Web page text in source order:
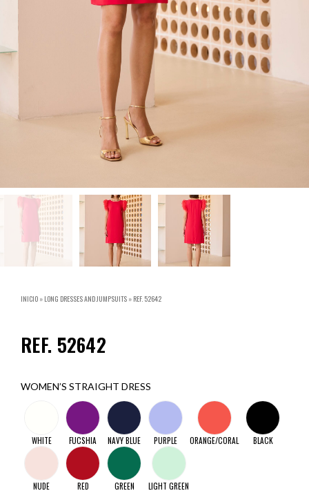
INICIO » LONG DRESSES AND JUMPSUITS » REF. 52642
REF. 52642
WOMEN’S STRAIGHT DRESS
WHITE FUCSHIA NAVY BLUE PURPLE ORANGE/CORAL BLACK
NUDE RED GREEN LIGHT GREEN